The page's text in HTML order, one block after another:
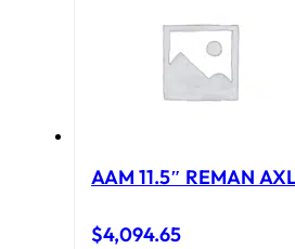
AAM 11.5″ REMAN
$4,094.65